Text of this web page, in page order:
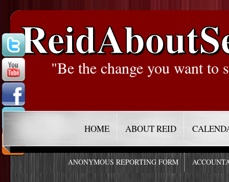
"Be the change you want to
HOME ABOUT REID
ANONYMOUS REPORTING FORM